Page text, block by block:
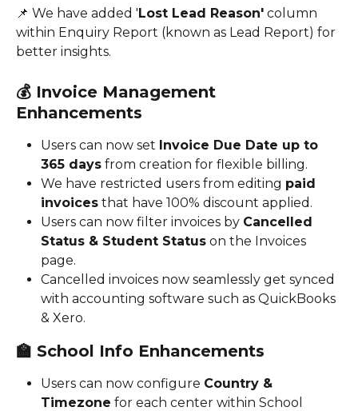
📌 We have added 'Lost Lead Reason' column
within Enquiry Report (known as Lead Report) for
better insights.
💰 Invoice Management
Enhancements
Users can now set Invoice Due Date up to
365 days from creation for flexible billing.
We have restricted users from editing paid
invoices that have 100% discount applied.
Users can now filter invoices by Cancelled
Status & Student Status on the Invoices
page.
Cancelled invoices now seamlessly get synced
with accounting software such as QuickBooks
& Xero.
🏫 School Info Enhancements
Users can now configure Country &
Timezone for each center within School